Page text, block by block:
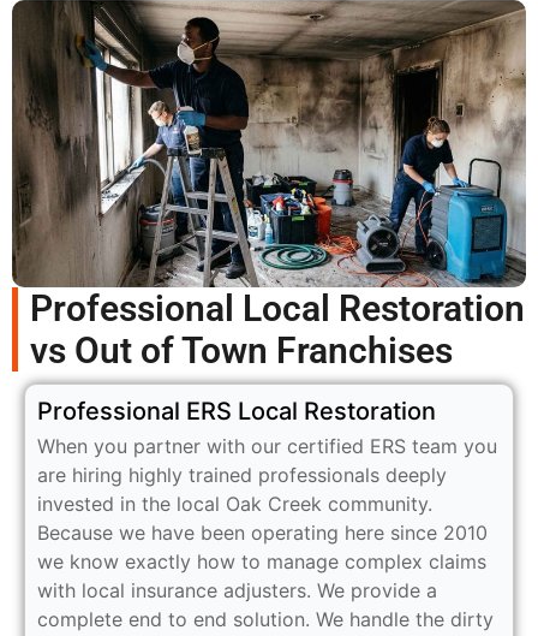
Professional Local Restoration
vs Out of Town Franchises
Professional ERS Local Restoration
When you partner with our certified ERS team you
are hiring highly trained professionals deeply
invested in the local Oak Creek community.
Because we have been operating here since 2010
we know exactly how to manage complex claims
with local insurance adjusters. We provide a
complete end to end solution. We handle the dirty